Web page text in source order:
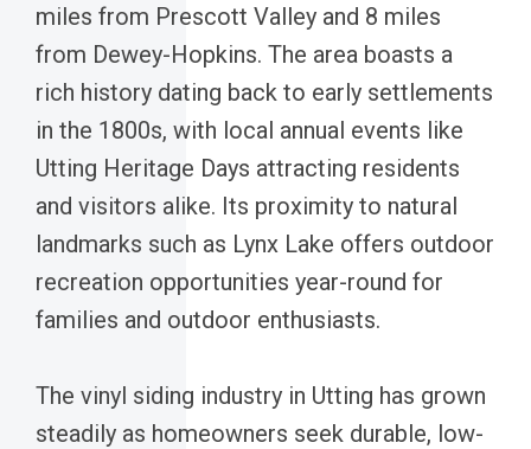
miles from Prescott Valley and 8 miles
from Dewey-Hopkins. The area boasts a
rich history dating back to early settlements
in the 1800s, with local annual events like
Utting Heritage Days attracting residents
and visitors alike. Its proximity to natural
landmarks such as Lynx Lake offers outdoor
recreation opportunities year-round for
families and outdoor enthusiasts.
The vinyl siding industry in Utting has grown
steadily as homeowners seek durable, low-